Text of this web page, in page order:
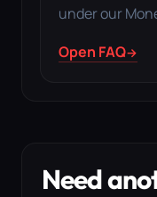
under our
Open FAQ
Need